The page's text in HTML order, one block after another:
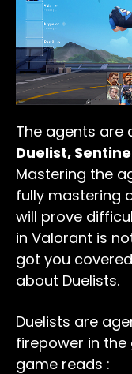
The agents are
Duelist,
Mastering the
fully mastering
will prove
in Valorant is
got you
about Duelists.
Duelists are
firepower in the
game reads :